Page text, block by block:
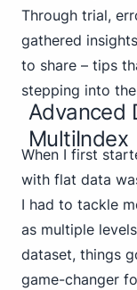
Through trial,
gathered
to share – tips
stepping into
Advanced
MultiIndex
When I first
with flat data
I had to tackle
as multiple
dataset, things
game-changer